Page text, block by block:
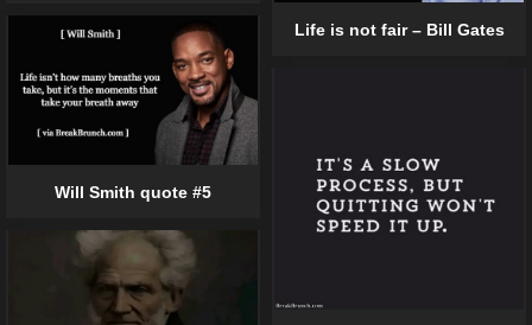
Life is not fair – Bill Gates
Will Smith quote #5